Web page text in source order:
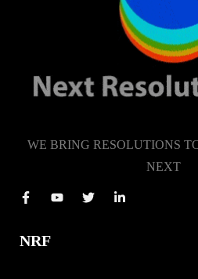
WE BRING RESOLUTIONS
NEXT
NRF